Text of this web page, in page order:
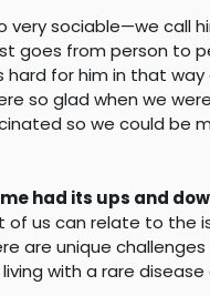
very sociable—we call
goes from person to
for him in that way
so glad when we
so we could be
had its ups and
of us can relate to the
are unique
with a rare